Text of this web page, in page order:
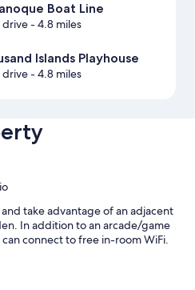
Boat Line
drive- 4.8 miles
Islands Playhouse
drive- 4.8 miles
take advantage of an adjacent
In addition to an arcade/game
connect to free in-room WiFi.